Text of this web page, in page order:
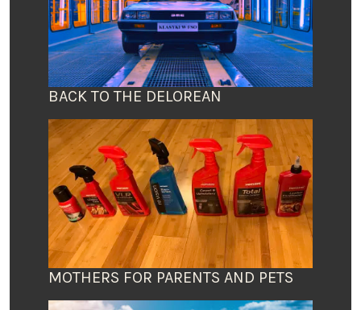
BACK TO THE DELOREAN
MOTHERS FOR PARENTS AND PETS